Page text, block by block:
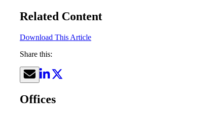
Related Content
Download This Article
Share this:
Offices